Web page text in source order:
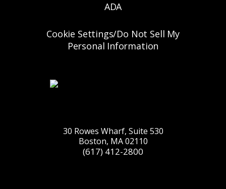
ADA
Cookie Settings/Do Not Sell My
Personal Information
30 Rowes Wharf, Suite 530
Boston, MA 02110
(617) 412-2800